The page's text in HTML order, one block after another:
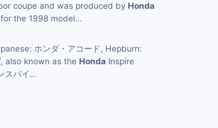
coupe and was produced by Honda
the 1998 model…
ホンダ・アコード, Hepburn:
, also known as the Honda Inspire
スパイ…